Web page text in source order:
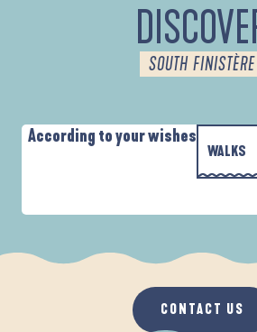
SOUTH FINISTÈRE
According to your wishes
WALKS
WHEN IT
IN THE
CONTACT US